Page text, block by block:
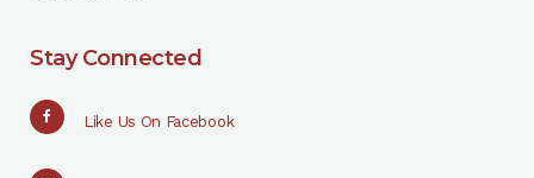
Stay Connected
Like Us On Facebook